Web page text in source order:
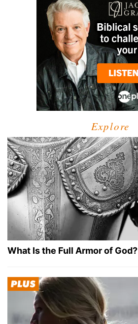
Explore
What Is the Full Armor of God?